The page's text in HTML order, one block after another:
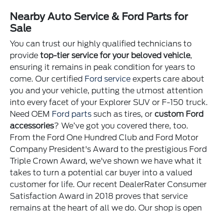
Nearby Auto Service & Ford Parts for
Sale
You can trust our highly qualified technicians to
providetop-tier service for your beloved vehicle,
ensuring it remains in peak condition for years to
come. Our certified Ford service experts care about
you and your vehicle, putting the utmost attention
into every facet of your Explorer SUV or F-150 truck.
Need OEM Ford parts such as tires, orcustom Ford
accessories? We’ve got you covered there, too.
From the Ford One Hundred Club and Ford Motor
Company President's Award to the prestigious Ford
Triple Crown Award, we've shown we have what it
takes to turn a potential car buyer into a valued
customer for life. Our recent DealerRater Consumer
Satisfaction Award in 2018 proves that service
remains at the heart of all we do. Our shop is open